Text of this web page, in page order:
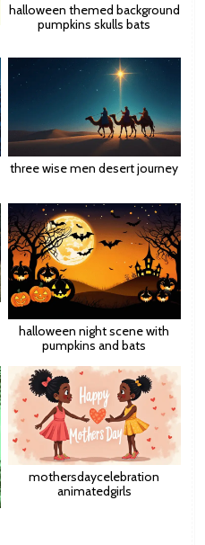
halloween themed background
pumpkins skulls bats
three wise men desert journey
halloween night scene with
pumpkins and bats
mothersdaycelebration
animatedgirls